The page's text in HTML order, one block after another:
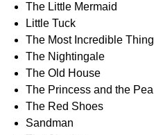
The Little Mermaid
Little Tuck
The Most Incredible Thing
The Nightingale
The Old House
The Princess and the Pea
The Red Shoes
Sandman